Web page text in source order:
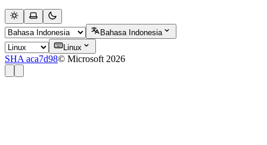
Bahasa Indonesia
Linux
SHA aca7d98© Microsoft 2026